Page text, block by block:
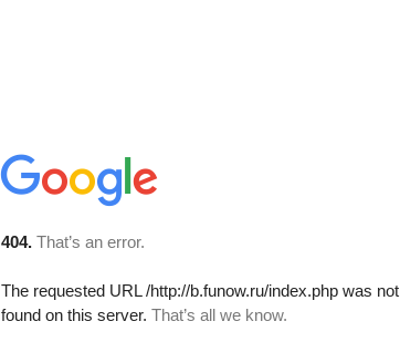
404. That’s an error.
The requested URL/http://b.funow.ru/index.phpwas not
found on this server. That’s all we know.